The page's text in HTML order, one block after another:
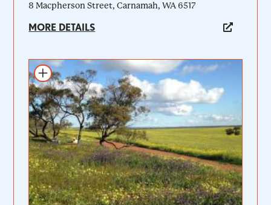
8 Macpherson Street, Carnamah, WA 6517
MORE DETAILS
Add to itinerary